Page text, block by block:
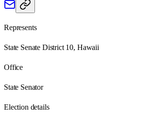
Represents
State Senate District 10, Hawaii
Office
State Senator
Election details